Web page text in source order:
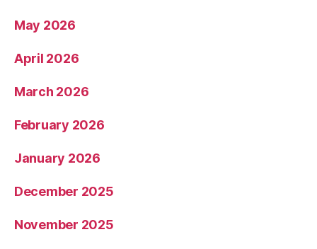
May 2026
April 2026
March 2026
February 2026
January 2026
December 2025
November 2025